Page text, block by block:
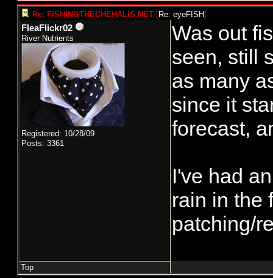
Re: FISHINGTHECHEHALIS.NET [Re: eyeFISH]
FleaFlickr02
River Nutrients
Registered: 10/28/09
Posts: 3361
Was out
seen, still
as many
since it
forecast,
I've had
rain in the
patching/
Top